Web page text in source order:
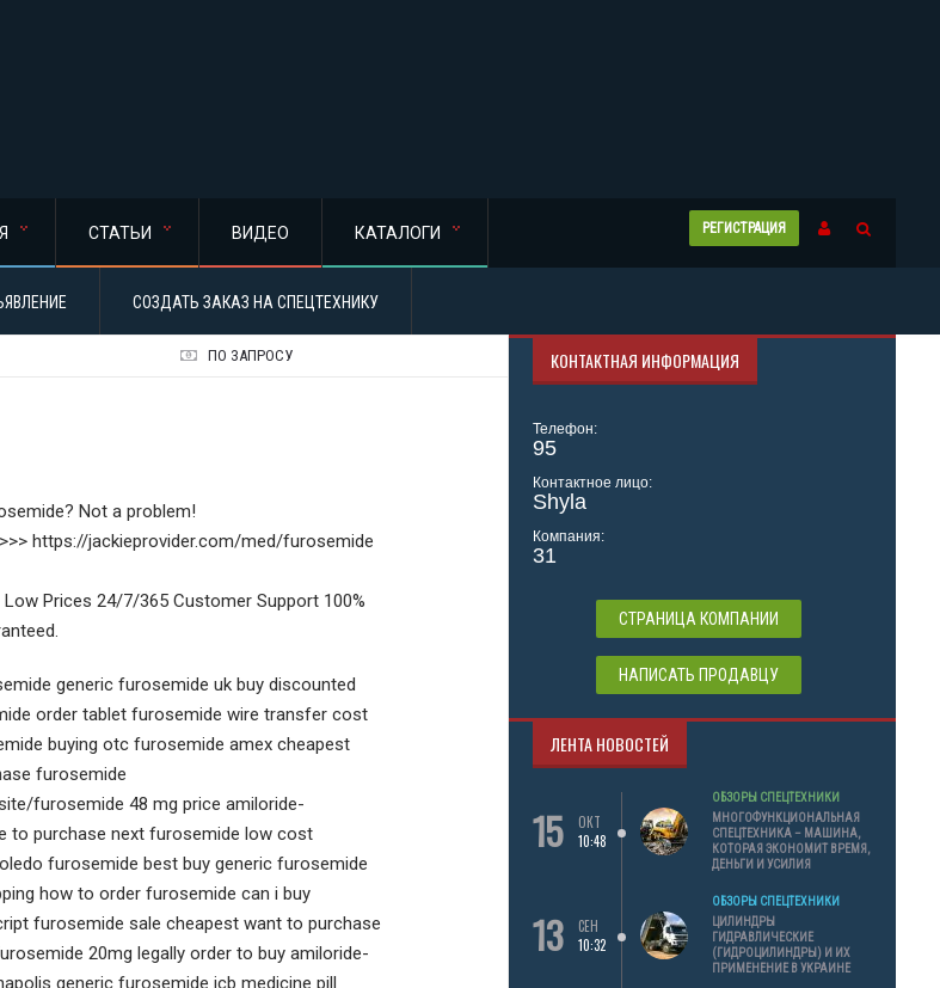
РЕГИСТРАЦИЯ
СТАТЬИ ВИДЕО КАТАЛОГИ
СОЗДАТЬ ЗАКАЗ НА СПЕЦТЕХНИКУ
ПО ЗАПРОСУ
Not a problem!
https://jackieprovider.com/med/furosemide
Low Prices 24/7/365 Customer Support 100%
generic furosemide uk buy discounted
order tablet furosemide wire transfer cost
buying otc furosemide amex cheapest
furosemide
furosemide 48 mg price amiloride-
to purchase next furosemide low cost
furosemide best buy generic furosemide
how to order furosemide can i buy
furosemide sale cheapest want to purchase
20mg legally order to buy amiloride-
generic furosemide jcb medicine pill
КОНТАКТНАЯ ИНФОРМАЦИЯ
Телефон:
95
Контактное лицо:
Shyla
Компания:
31
СТРАНИЦА КОМПАНИИ
НАПИСАТЬ ПРОДАВЦУ
ЛЕНТА НОВОСТЕЙ
15
ОКТ
10:48
ОБЗОРЫ СПЕЦТЕХНИКИ
МНОГОФУНКЦИОНАЛЬНАЯ
СПЕЦТЕХНИКА – МАШИНА,
КОТОРАЯ ЭКОНОМИТ ВРЕМЯ,
ДЕНЬГИ И УСИЛИЯ
13
СЕН
10:32
ОБЗОРЫ СПЕЦТЕХНИКИ
ЦИЛИНДРЫ
ГИДРАВЛИЧЕСКИЕ
(ГИДРОЦИЛИНДРЫ) И ИХ
ПРИМЕНЕНИЕ В УКРАИНЕ